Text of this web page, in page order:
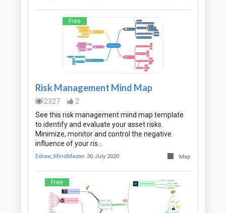
Free
Risk Management Mind Map
2327
2
See this risk management mind map template
to identify and evaluate your asset risks.
Minimize, monitor and control the negative
influence of your ris…
Edraw_MindMaster 30 July 2020 Map
Free